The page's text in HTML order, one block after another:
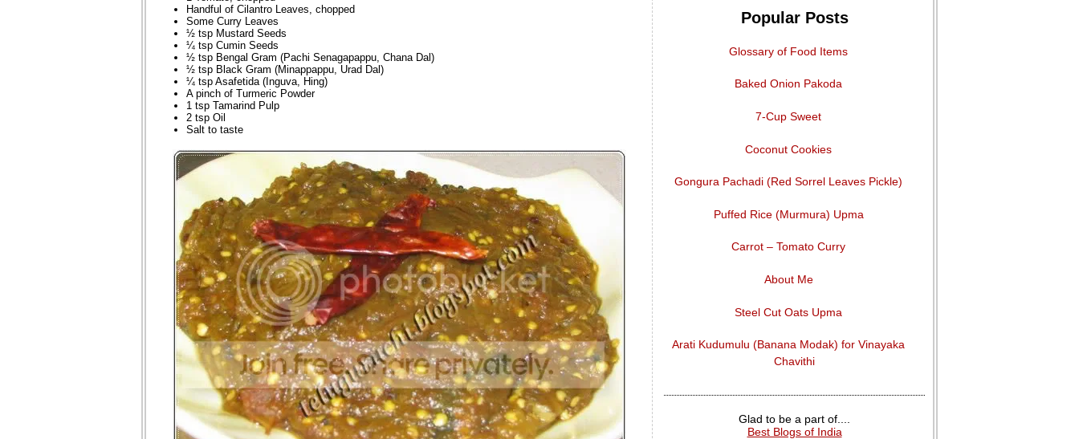
Handful of Cilantro Leaves, chopped
Some Curry Leaves
½ tsp Mustard Seeds
¼ tsp Cumin Seeds
½ tsp Bengal Gram (Pachi Senagapappu, Chana Dal)
½ tsp Black Gram (Minappappu, Urad Dal)
¼ tsp Asafetida (Inguva, Hing)
A pinch of Turmeric Powder
1 tsp Tamarind Pulp
2 tsp Oil
Salt to taste
Popular Posts
Glossary of Food Items
Baked Onion Pakoda
7-Cup Sweet
Coconut Cookies
Gongura Pachadi (Red Sorrel Leaves Pickle)
Puffed Rice (Murmura) Upma
Carrot – Tomato Curry
About Me
Steel Cut Oats Upma
Arati Kudumulu (Banana Modak) for Vinayaka
Chavithi
Glad to be a part of....
Best Blogs of India